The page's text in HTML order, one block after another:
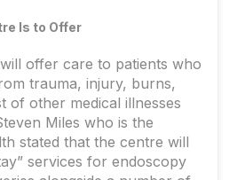
Is to Offer
offer care to patients who
trauma, injury, burns,
of other medical illnesses
Miles who is the
stated that the centre will
services for endoscopy